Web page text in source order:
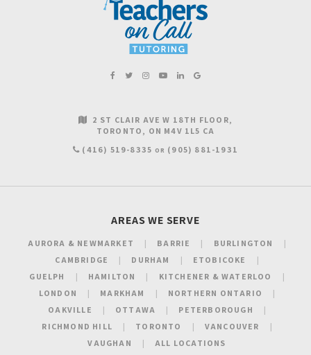
2 ST CLAIR AVE W 18TH FLOOR
TORONTO
ON M4V 1L5 CA
(416) 519-8335 OR (905) 881-1931
AREAS WE SERVE
AURORA & NEWMARKET BARRIE
BURLINGTON
CAMBRIDGE
DURHAM
ETOBICOKE
GUELPH
HAMILTON
KITCHENER & WATERLOO
LONDON
MARKHAM
NORTHERN ONTARIO
OAKVILLE
OTTAWA
PETERBOROUGH
RICHMOND HILL
TORONTO
VANCOUVER
VAUGHAN
ALL LOCATIONS